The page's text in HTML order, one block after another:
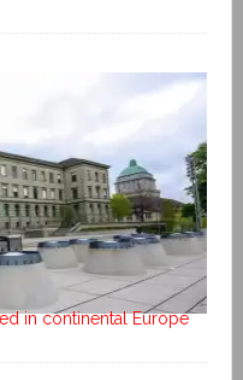
in continental Europe